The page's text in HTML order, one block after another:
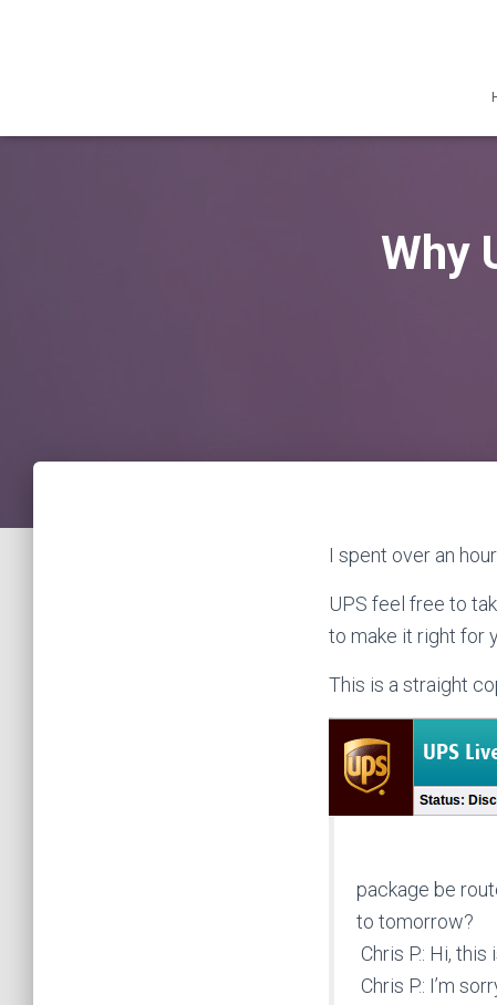
Why
I spent over an
UPS feel free to
to make it right for
This is a straight
package be
to tomorrow?
Chris P.: Hi, this
Chris P.: I’m